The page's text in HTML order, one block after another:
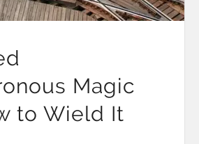
Magic
to Wield It